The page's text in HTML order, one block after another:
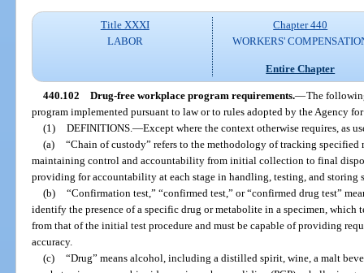
Title XXXI
LABOR
Chapter 440
WORKERS'
Entire Chapter
440.102 Drug-free workplace program requirements.—The
program implemented pursuant to law or to rules adopted by the Agency
(1) DEFINITIONS. —Except where the context otherwise requires, as
(a) “Chain of custody” refers to the methodology of tracking specified
maintaining control and accountability from initial collection to final
providing for accountability at each stage in handling, testing, and storing
(b) “Confirmation test,” “confirmed test,” or “confirmed drug test”
identify the presence of a specific drug or metabolite in a specimen,
from that of the initial test procedure and must be capable of providing
accuracy.
(c) “Drug” means alcohol, including a distilled spirit, wine, a malt